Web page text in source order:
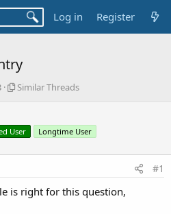
Log in Register
S
l
r
r
Similar Threads
User Longtime User
#1
is right for this question,